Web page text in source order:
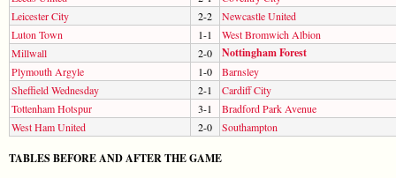
Leicester City
2-2
Newcastle United
Luton Town
1-1
West Bromwich Albion
Millwall
2-0 Nottingham Forest
Plymouth Argyle 1-0
Barnsley
Sheffield Wednesday
2-1
Cardiff City
Tottenham Hotspur
3-1
Bradford Park Avenue
West Ham United
2-0 Southampton
TABLES BEFORE AND AFTER THE GAME